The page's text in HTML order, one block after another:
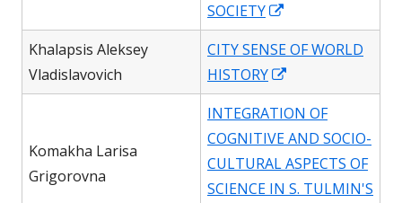
SOCIETY
in
a
window
Khalapsis Aleksey
Vladislavovich
CITY SENSE OF WORLD
HISTORY
in
a
new
window
Komakha Larisa
Grigorovna
INTEGRATION OF
COGNITIVE AND SOCIO-
CULTURAL ASPECTS OF
SCIENCE IN S. TULMIN'S